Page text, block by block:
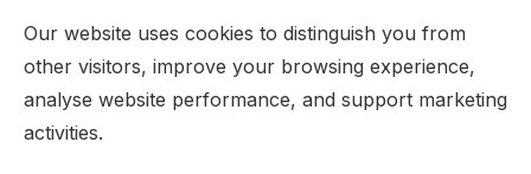
Our website uses cookies to distinguish you from
other visitors, improve your browsing experience,
analyse website performance, and support marketing
activities.